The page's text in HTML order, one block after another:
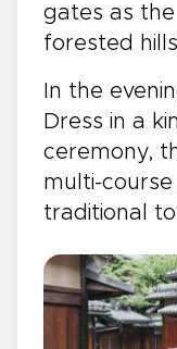
gates as
forested
In the
Dress in a
ceremony,
multi-
traditional